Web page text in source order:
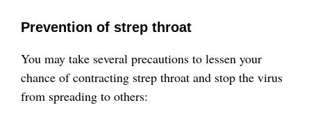
Prevention of strep throat
You may take several precautions to lessen your
chance of contracting strep throat and stop the virus
from spreading to others: